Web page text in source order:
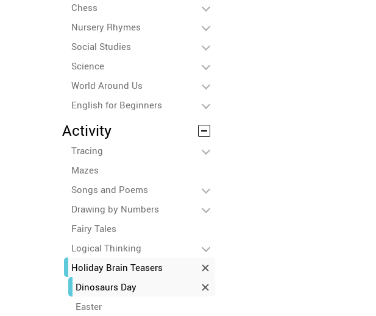
Chess
Nursery Rhymes
Social Studies
Science
World Around Us
English for Beginners
Activity
Tracing
Mazes
Songs and Poems
Drawing by Numbers
Fairy Tales
Logical Thinking
Holiday Brain Teasers
Dinosaurs Day
Easter